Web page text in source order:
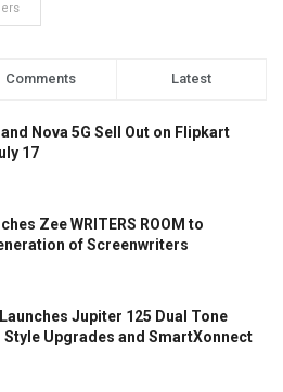
Comments Latest
Nova 5G Sell Out on Flipkart
17
Zee WRITERS ROOM to
of Screenwriters
Jupiter 125 Dual Tone
Style Upgrades and SmartXonnect